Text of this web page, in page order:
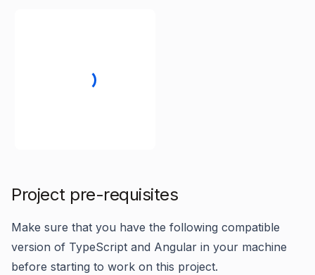
Project pre-requisites
Make sure that you have the following compatible
version of TypeScript and Angular in your machine
before starting to work on this project.